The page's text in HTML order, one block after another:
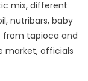
mix, different
nutribars, baby
from tapioca and
market, officials